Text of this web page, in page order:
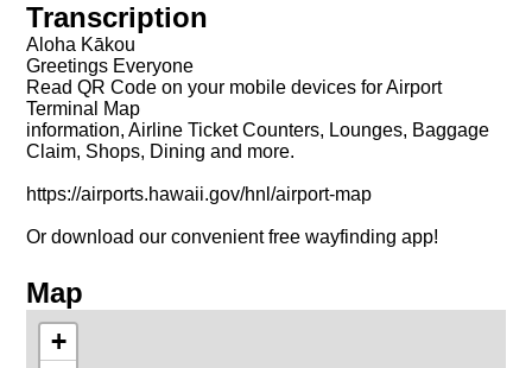
Transcription
Aloha Kākou
Greetings Everyone
Read QR Code on your mobile devices for Airport
Terminal Map
information, Airline Ticket Counters, Lounges, Baggage
Claim, Shops, Dining and more.
https://airports.hawaii.gov/hnl/airport-map
Or download our convenient free wayfinding app!
Map
+